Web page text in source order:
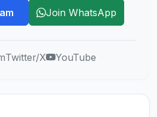
Join WhatsApp
Twitter/X YouTube